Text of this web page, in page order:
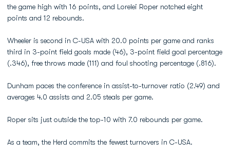
the game high with 16 points, and Lorelei Roper notched eight
points and 12 rebounds.
Wheeler is second in C-USA with 20.0 points per game and ranks
third in 3-point field goals made (46), 3-point field goal percentage
(.346), free throws made (111) and foul shooting percentage (.816).
Dunham paces the conference in assist-to-turnover ratio (2.49) and
averages 4.0 assists and 2.05 steals per game.
Roper sits just outside the top-10 with 7.0 rebounds per game.
As a team, the Herd commits the fewest turnovers in C-USA.